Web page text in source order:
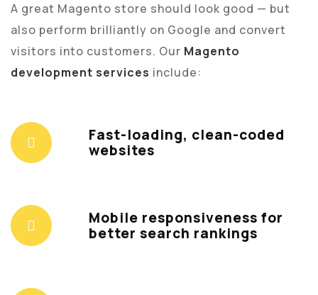
A great Magento store should look good — but
also perform brilliantly on Google and convert
visitors into customers. Our Magento
development services include:
Fast-loading, clean-coded
websites
Mobile responsiveness for
better search rankings